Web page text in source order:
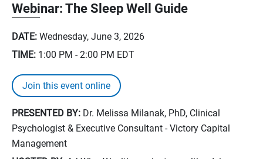
Webinar: The Sleep Well Guide
DATE: Wednesday, June 3, 2026
TIME: 1:00 PM - 2:00 PM EDT
Join this event online
PRESENTED BY: Dr. Melissa Milanak, PhD, Clinical
Psychologist & Executive Consultant - Victory Capital
Management